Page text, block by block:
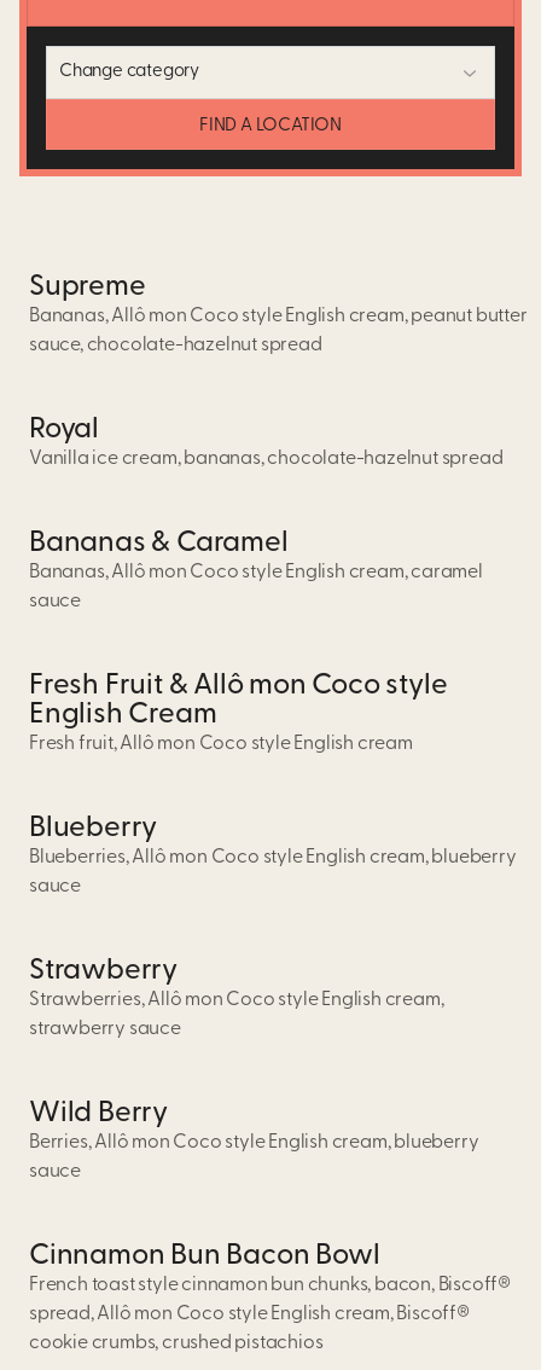
Change category
FIND A LOCATION
Supreme
Bananas, Allô mon Coco style English cream, peanut butter
sauce, chocolate-hazelnut spread
Royal
Vanilla ice cream, bananas, chocolate-hazelnut spread
Bananas & Caramel
Bananas, Allô mon Coco style English cream, caramel
sauce
Fresh Fruit & Allô mon Coco style
English Cream
Fresh fruit, Allô mon Coco style English cream
Blueberry
Blueberries, Allô mon Coco style English cream, blueberry
sauce
Strawberry
Strawberries, Allô mon Coco style English cream,
strawberry sauce
Wild Berry
Berries, Allô mon Coco style English cream, blueberry
sauce
Cinnamon Bun Bacon Bowl
French toast style cinnamon bun chunks, bacon, Biscoff®
spread, Allô mon Coco style English cream, Biscoff®
cookie crumbs, crushed pistachios